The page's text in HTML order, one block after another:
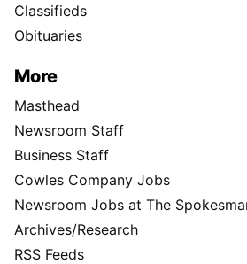
Classifieds
Obituaries
More
Masthead
Newsroom Staff
Business Staff
Cowles Company Jobs
Newsroom Jobs at The
Archives/Research
RSS Feeds